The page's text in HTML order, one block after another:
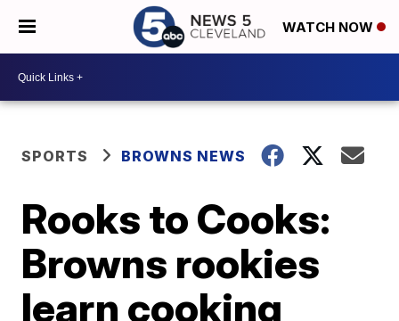
WATCH NOW
SPORTS BROWNS NEWS
Rooks to Cooks:
Browns rookies
learn cooking